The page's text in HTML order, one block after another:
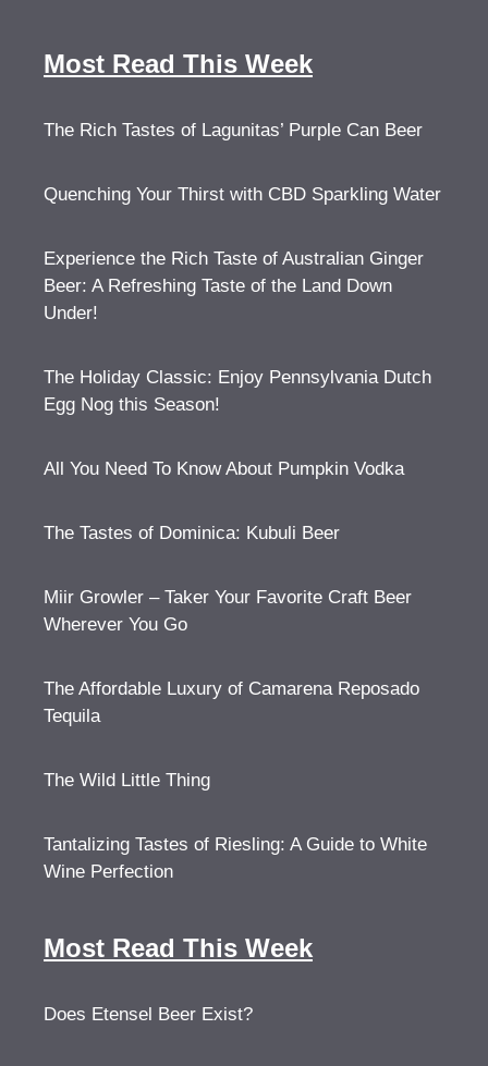
Most Read This Week
The Rich Tastes of Lagunitas’ Purple Can Beer
Quenching Your Thirst with CBD Sparkling Water
Experience the Rich Taste of Australian Ginger
Beer: A Refreshing Taste of the Land Down
Under!
The Holiday Classic: Enjoy Pennsylvania Dutch
Egg Nog this Season!
All You Need To Know About Pumpkin Vodka
The Tastes of Dominica: Kubuli Beer
Miir Growler – Taker Your Favorite Craft Beer
Wherever You Go
The Affordable Luxury of Camarena Reposado
Tequila
The Wild Little Thing
Tantalizing Tastes of Riesling: A Guide to White
Wine Perfection
Most Read This Week
Does Etensel Beer Exist?